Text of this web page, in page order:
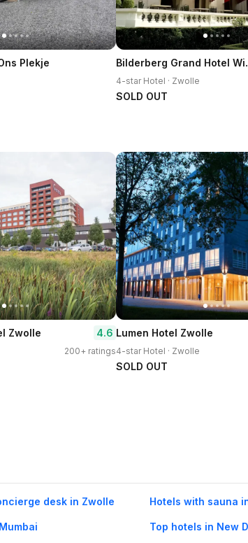
Plekje
4-star Hotel · Zwolle
SOLD OUT
Zwolle 4.6
200+ ratings
Lumen Hotel Zwolle
4-star Hotel · Zwolle
SOLD OUT
desk in Zwolle Hotels with sauna
Top hotels in New